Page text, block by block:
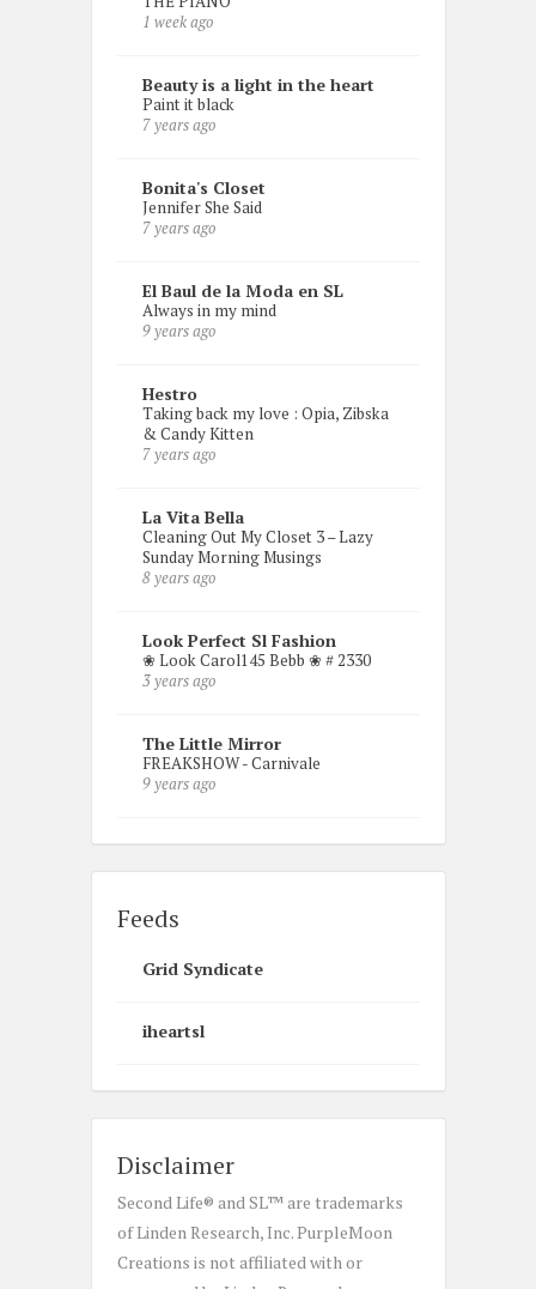
1 week ago
Beauty is a light in the heart
Paint it black
7 years ago
Bonita's Closet
Jennifer She Said
7 years ago
El Baul de la Moda en SL
Always in my mind
9 years ago
Hestro
Taking back my love : Opia, Zibska
& Candy Kitten
7 years ago
La Vita Bella
Cleaning Out My Closet 3 – Lazy
Sunday Morning Musings
8 years ago
Look Perfect Sl Fashion
❀ Look Carol145 Bebb ❀ # 2330
3 years ago
The Little Mirror
FREAKSHOW - Carnivale
9 years ago
Feeds
Grid Syndicate
iheartsl
Disclaimer
Second Life® and SL™ are trademarks
of Linden Research, Inc. PurpleMoon
Creations is not affiliated with or